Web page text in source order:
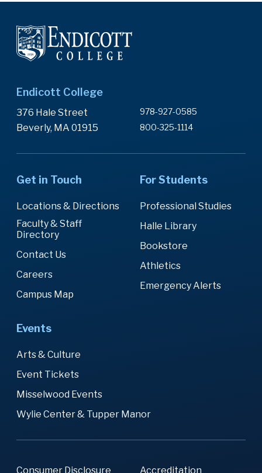
Endicott College
376 Hale Street
Beverly, MA 01915
978-927-0585
800-325-1114
Get in Touch
Locations & Directions
Faculty & Staff
Directory
Contact Us
Careers
Campus Map
For Students
Professional Studies
Halle Library
Bookstore
Athletics
Emergency Alerts
Events
Arts & Culture
Event Tickets
Misselwood Events
Wylie Center & Tupper Manor
Consumer Disclosure Accreditation